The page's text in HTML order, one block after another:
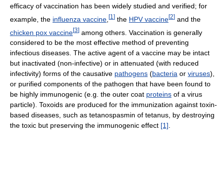
efficacy of vaccination has been widely studied and verified; for
example, the influenza vaccine [1 ] the HPV vaccine[2] and the
chicken pox vaccine[3] among others. Vaccination is generally
considered to be the most effective method of preventing
infectious diseases. The active agent of a vaccine may be intact
but inactivated (non-infective) or in attenuated (with reduced
infectivity) forms of the causative pathogens (bacteria or viruses),
or purified components of the pathogen that have been found to
be highly immunogenic (e.g. the outer coat proteins of a virus
particle). Toxoids are produced for the immunization against toxin-
based diseases, such as tetanospasmin of tetanus, by destroying
the toxic but preserving the immunogenic effect [1].